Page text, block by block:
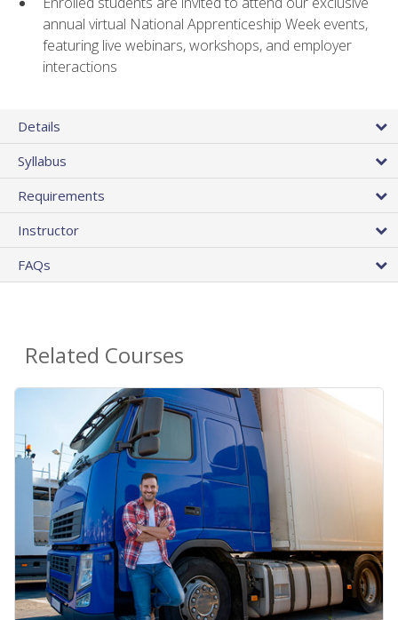
annual virtual National Apprenticeship Week events,
featuring live webinars, workshops, and employer
interactions
Details
Syllabus
Requirements
Instructor
FAQs
Related Courses